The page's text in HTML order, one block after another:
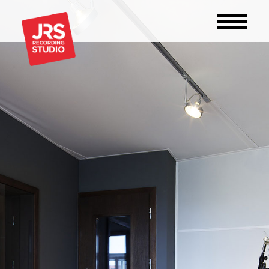
STUDIO
GEAR
OFFER